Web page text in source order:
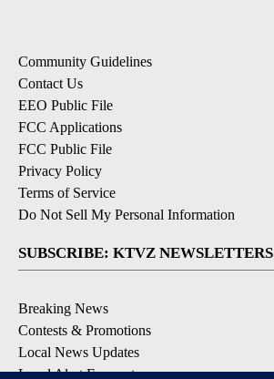
Community Guidelines
Contact Us
EEO Public File
FCC Applications
FCC Public File
Privacy Policy
Terms of Service
Do Not Sell My Personal Information
SUBSCRIBE: KTVZ NEWSLETTERS
Breaking News
Contests & Promotions
Local News Updates
Local Alert Forecast